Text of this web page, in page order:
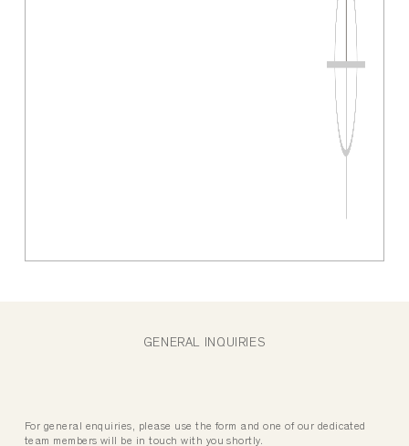
GENERAL INQUIRIES
For general enquiries, please use the form and one of our dedicated
team members will be in touch with you shortly.